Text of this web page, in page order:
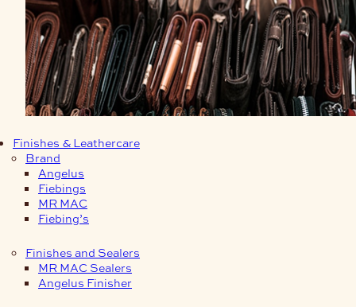
Finishes & Leathercare
Brand
Angelus
Fiebings
MR MAC
Fiebing’s
Finishes and Sealers
MR MAC Sealers
Angelus Finisher